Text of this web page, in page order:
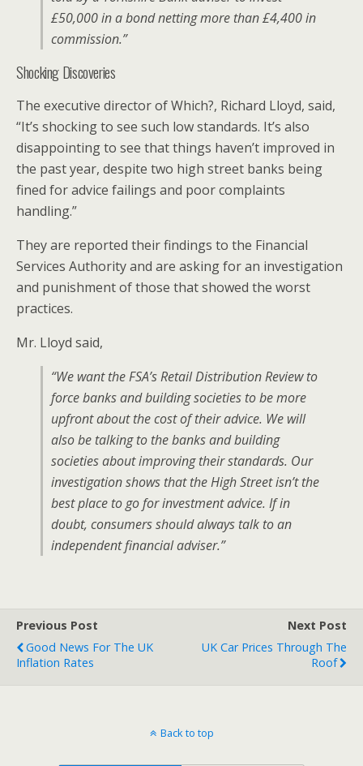
£50,000 in a bond netting more than £4,400 in
commission.”
Shocking Discoveries
The executive director of Which?, Richard Lloyd, said,
“It’s shocking to see such low standards. It’s also
disappointing to see that things haven’t improved in
the past year, despite two high street banks being
fined for advice failings and poor complaints
handling.”
They are reported their findings to the Financial
Services Authority and are asking for an investigation
and punishment of those that showed the worst
practices.
Mr. Lloyd said,
“We want the FSA’s Retail Distribution Review to
force banks and building societies to be more
upfront about the cost of their advice. We will
also be talking to the banks and building
societies about improving their standards. Our
investigation shows that the High Street isn’t the
best place to go for investment advice. If in
doubt, consumers should always talk to an
independent financial adviser.”
Previous Post
Good News For The UK
Inflation Rates
Next Post
UK Car Prices Through The
Roof
Back to top